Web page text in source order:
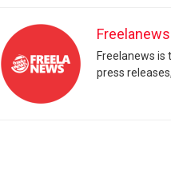
Freelanews
Freelanews
press